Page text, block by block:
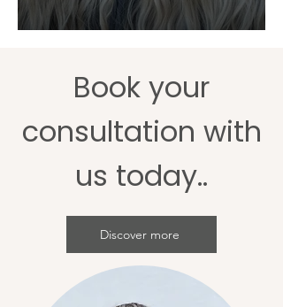
Book your
consultation with
us today..
Discover more